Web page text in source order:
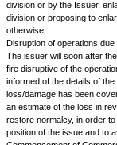
Board and shall be
the authentication of
Companies Act,1956.
a.
Consolidated
Companies shall be
the annual report in
Audit of Consolidated
the filing of
company with the